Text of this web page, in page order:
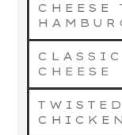
CHEESE
CHEESE
CHICKEN